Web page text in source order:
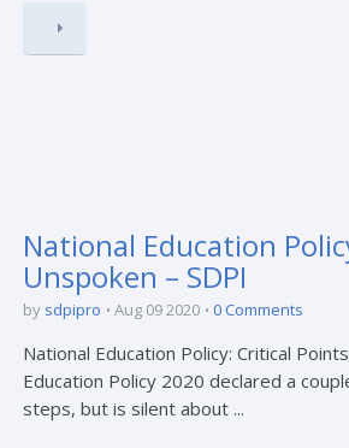
National Education
Unspoken – SDPI
by sdpipro Aug 09 2020 0 Comments
National Education Policy: Critical
Education Policy 2020 declared a
steps, but is silent about ...